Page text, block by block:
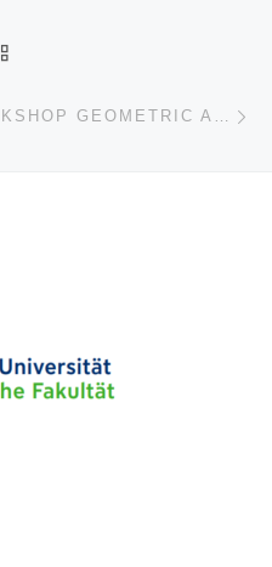
FERNUNIVERSITÄT – WORKSHOP GEOMETRIC ASPECTS OF EVOLUTION AND CONTROL